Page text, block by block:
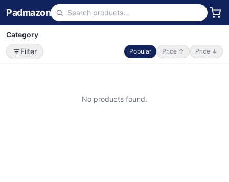
Padmazon
Category
Filter
Popular Price ↑ Price ↓
No products found.